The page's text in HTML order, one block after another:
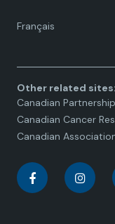
Français
Language
Other related sites:
Canadian
Canadian Cancer
Canadian
C C